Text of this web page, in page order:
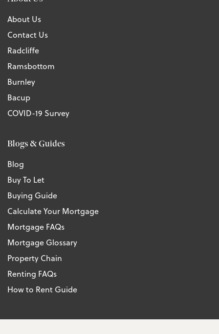
About Us
Contact Us
Radcliffe
Ramsbottom
Burnley
Bacup
COVID-19 Survey
Blogs & Guides
Blog
Buy To Let
Buying Guide
Calculate Your Mortgage
Mortgage FAQs
Mortgage Glossary
Property Chain
Renting FAQs
How to Rent Guide